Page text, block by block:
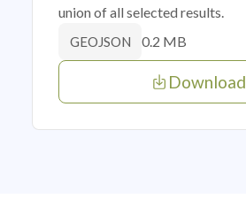
union of all selected results.
GEOJSON 0.2 MB
Download